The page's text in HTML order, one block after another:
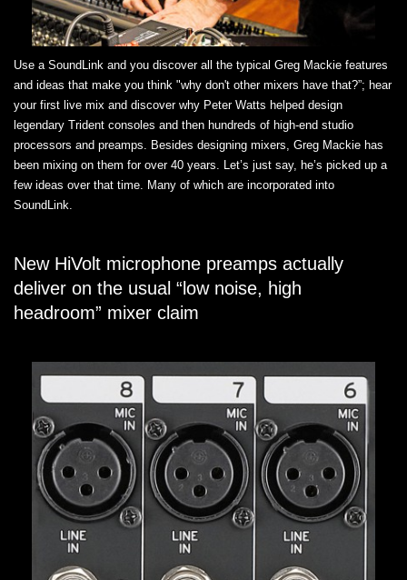
Use a SoundLink and you discover all the typical Greg Mackie features
and ideas that make you think "why don't other mixers have that?”; hear
your first live mix and discover why Peter Watts helped design
legendary Trident consoles and then hundreds of high-end studio
processors and preamps. Besides designing mixers, Greg Mackie has
been mixing on them for over 40 years. Let’s just say, he’s picked up a
few ideas over that time. Many of which are incorporated into
SoundLink.
New HiVolt microphone preamps actually
deliver on the usual “low noise, high
headroom” mixer claim